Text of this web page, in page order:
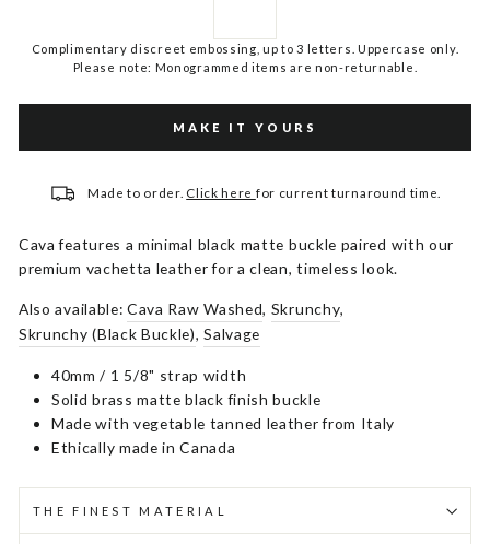
Complimentary discreet embossing, up to 3 letters. Uppercase only.
Please note: Monogrammed items are non-returnable.
MAKE IT YOURS
Made to order. Click here for current turnaround time.
Cava features a minimal black matte buckle paired with our
premium vachetta leather for a clean, timeless look.
Also available:Cava Raw Washed, Skrunchy,
Skrunchy (Black Buckle),Salvage
40mm / 1 5/8" strap width
Solid brass matte black finish buckle
Made with vegetable tanned leather from Italy
Ethically made in Canada
THE FINEST MATERIAL